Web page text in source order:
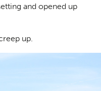
and opened up
up.